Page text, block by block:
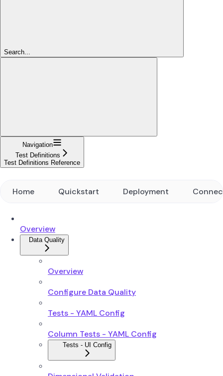
Search...
Navigation
Test Definitions
Test Definitions Reference
Home Quickstart Deployment
Overview
Data Quality
Overview
Configure Data Quality
Tests - YAML Config
Column Tests - YAML Config
Tests - UI Config